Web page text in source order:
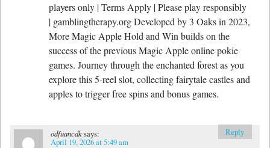
players only | Terms Apply | Please play responsibly
| gamblingtherapy.org Developed by 3 Oaks in 2023,
More Magic Apple Hold and Win builds on the
success of the previous Magic Apple online pokie
games. Journey through the enchanted forest as you
explore this 5-reel slot, collecting fairytale castles and
apples to trigger free spins and bonus games.
odfuancdksays:
April 19, 2026 at 5:49 am
Reply